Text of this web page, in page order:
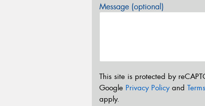
Message (optional)
This site is protected by
Google Privacy Policyand
apply.